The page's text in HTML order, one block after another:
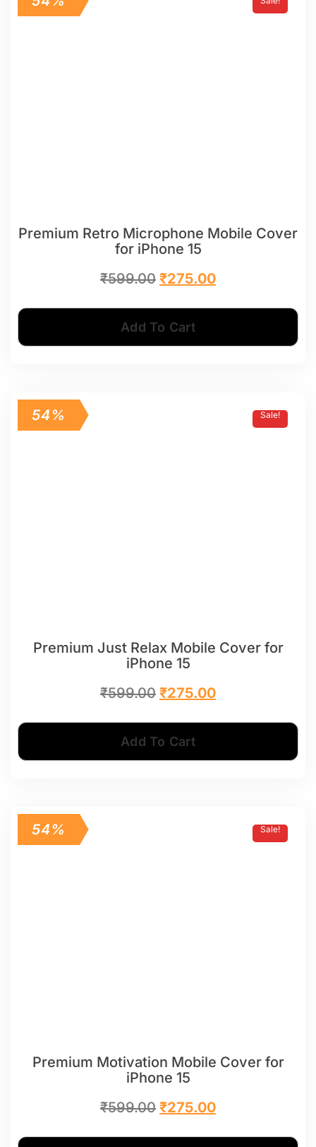
Premium Retro Microphone Mobile Cover
for iPhone 15
₹599.00 ₹275.00
Add To Cart
Sale!
54%
Premium Just Relax Mobile Cover for
iPhone 15
₹599.00 ₹275.00
Add To Cart
Sale!
54%
Premium Motivation Mobile Cover for
iPhone 15
₹599.00 ₹275.00